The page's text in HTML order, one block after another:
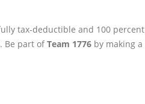
tax-deductible and 100 percent
Be part ofTeam 1776 by making a